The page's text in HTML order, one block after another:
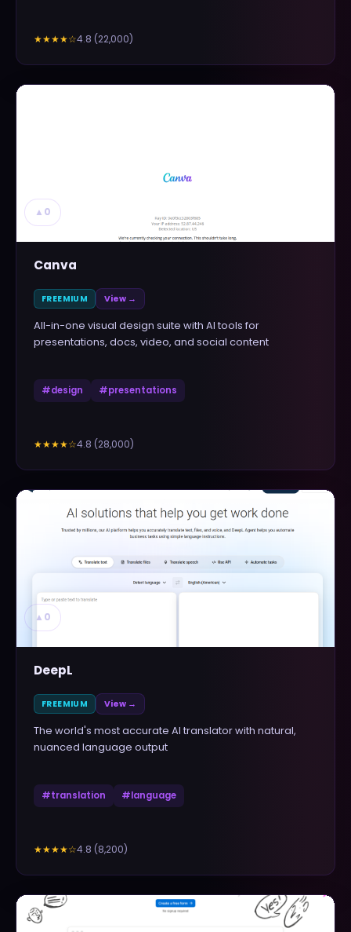
★★★★☆4.8 (22,000)
▲ 0
Canva
FREEMIUM View →
All-in-one visual design suite with AI tools for
presentations, docs, video, and social content
#design #presentations
★★★★☆4.8 (28,000)
▲ 0
DeepL
FREEMIUM View →
The world's most accurate AI translator with natural,
nuanced language output
#translation #language
★★★★☆4.8 (8,200)